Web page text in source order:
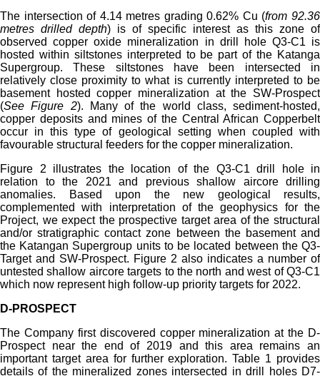
The intersection of 4.14 metres grading 0.62% Cu (from 92.36
metres drilled depth) is of specific interest as this zone of
observed copper oxide mineralization in drill hole Q3-C1 is
hosted within siltstones interpreted to be part of the Katanga
Supergroup. These siltstones have been intersected in
relatively close proximity to what is currently interpreted to be
basement hosted copper mineralization at the SW-Prospect
(See Figure 2). Many of the world class, sediment-hosted,
copper deposits and mines of the Central African Copperbelt
occur in this type of geological setting when coupled with
favourable structural feeders for the copper mineralization.
Figure 2 illustrates the location of the Q3-C1 drill hole in
relation to the 2021 and previous shallow aircore drilling
anomalies. Based upon the new geological results,
complemented with interpretation of the geophysics for the
Project, we expect the prospective target area of the structural
and/or stratigraphic contact zone between the basement and
the Katangan Supergroup units to be located between the Q3-
Target and SW-Prospect. Figure 2 also indicates a number of
untested shallow aircore targets to the north and west of Q3-C1
which now represent high follow-up priority targets for 2022.
D-PROSPECT
The Company first discovered copper mineralization at the D-
Prospect near the end of 2019 and this area remains an
important target area for further exploration. Table 1 provides
details of the mineralized zones intersected in drill holes D7-